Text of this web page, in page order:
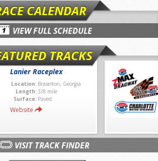
CALENDAR
VIEW FULL SCHEDULE
TRACKS
Lanier Raceplex
Location: Braselton, Georgia
Length:3/8 mile
Surface: Paved
Website
VISIT TRACK FINDER